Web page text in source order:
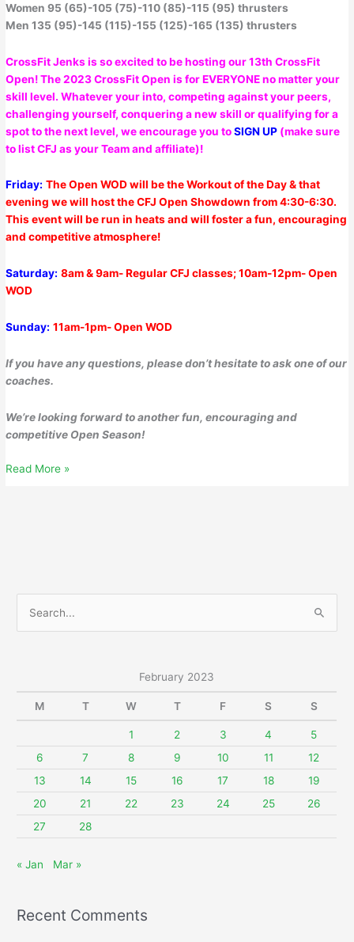
Women 95 (65)-105 (75)-110 (85)-115 (95) thrusters
Men 135 (95)-145 (115)-155 (125)-165 (135) thrusters
CrossFit Jenks is so excited to be hosting our 13th CrossFit
Open! The 2023 CrossFit Open is for EVERYONE no matter your
skill level. Whatever your into, competing against your peers,
challenging yourself, conquering a new skill or qualifying for a
spot to the next level, we encourage you toSIGN UP (make sure
to list CFJ as your Team and affiliate)!
Friday: The Open WOD will be the Workout of the Day & that
evening we will host the CFJ Open Showdown from 4:30-6:30.
This event will be run in heats and will foster a fun, encouraging
and competitive atmosphere!
Saturday: 8am & 9am- Regular CFJ classes; 10am-12pm- Open
WOD
Sunday: 11am-1pm- Open WOD
If you have any questions, please don’t hesitate to ask one of our
coaches.
We’re looking forward to another fun, encouraging and
competitive Open Season!
Thursday,
Read More »
c
:
February 2023
M T W T F S S
1 2 3 4
5
6
7 8 9 10 11
12
13
14 15 16 17 18
19
20
21 22 23 24 25
26
27
28
« Jan Mar »
Recent Comments